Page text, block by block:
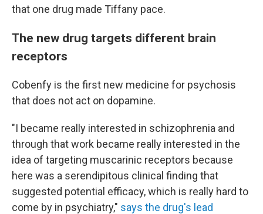
that one drug made Tiffany pace.
The new drug targets different brain
receptors
Cobenfy is the first new medicine for psychosis
that does not act on dopamine.
"I became really interested in schizophrenia and
through that work became really interested in the
idea of targeting muscarinic receptors because
here was a serendipitous clinical finding that
suggested potential efficacy, which is really hard to
come by in psychiatry," says the drug's lead